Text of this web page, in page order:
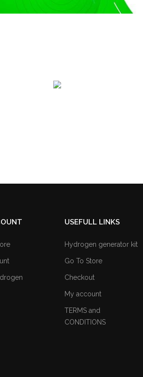
USEFULL LINKS
Hydrogen generator kit
Go To Store
Checkout
My account
TERMS and
CONDITIONS